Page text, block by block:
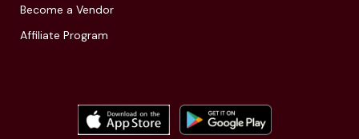
Become a Vendor
Affiliate Program